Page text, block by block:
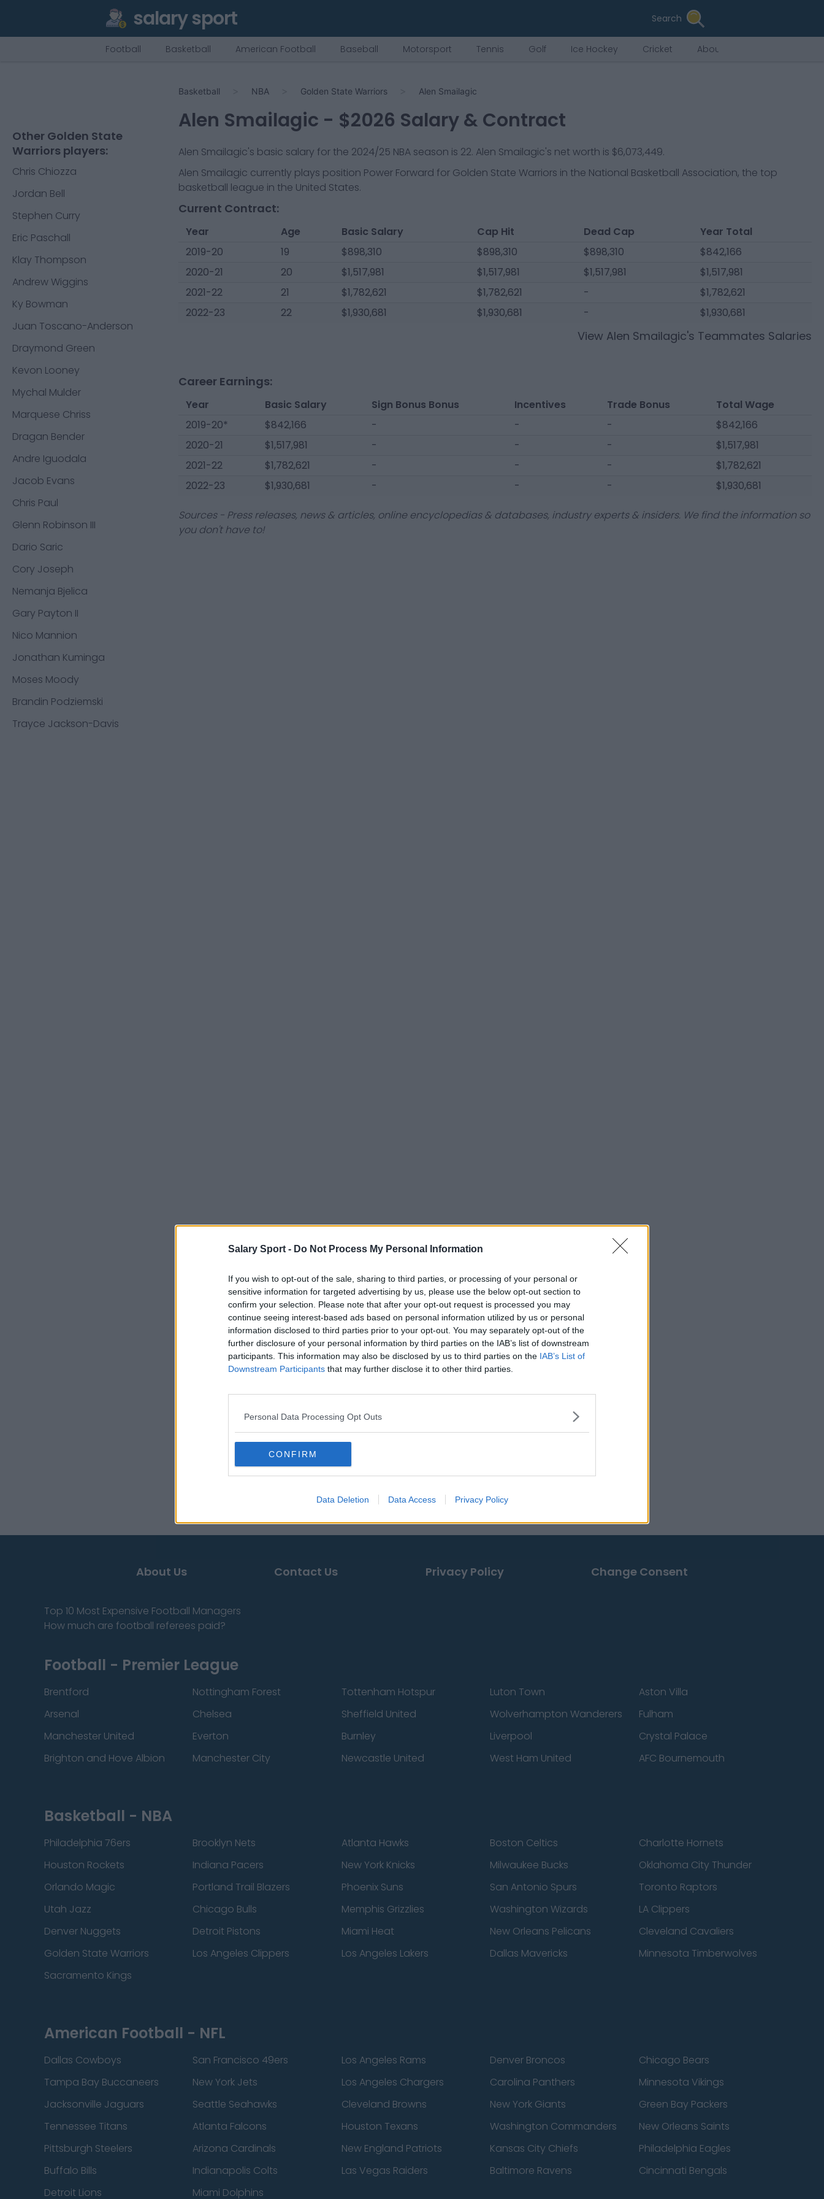
Salary Sport - Do Not Process My Personal Information
If you wish to opt-out of the sale, sharing to third parties, or processing of your personal or
sensitive information for targeted advertising by us, please use the below opt-out section to
confirm your selection. Please note that after your opt-out request is processed you may
continue seeing interest-based ads based on personal information utilized by us or personal
information disclosed to third parties prior to your opt-out. You may separately opt-out of the
further disclosure of your personal information by third parties on the IAB’s list of downstream
participants. This information may also be disclosed by us to third parties on the IAB’s List of
Downstream Participants that may further disclose it to other third parties.
Personal Data Processing Opt Outs
CONFIRM
Data Deletion Data Access Privacy Policy
salary sport Search
Football Basketball American Football Baseball Motorsport Tennis Golf Ice Hockey Cricket About Us
Other Golden State
Warriors players:
Chris Chiozza
Jordan Bell
Stephen Curry
Eric Paschall
Klay Thompson
Andrew Wiggins
Ky Bowman
Juan Toscano-Anderson
Draymond Green
Kevon Looney
Mychal Mulder
Marquese Chriss
Dragan Bender
Andre Iguodala
Jacob Evans
Chris Paul
Glenn Robinson III
Dario Saric
Cory Joseph
Nemanja Bjelica
Gary Payton II
Nico Mannion
Jonathan Kuminga
Moses Moody
Brandin Podziemski
Trayce Jackson-Davis
Basketball NBA Golden State Warriors Alen Smailagic
Alen Smailagic - $2026 Salary & Contract
Alen Smailagic's basic salary for the 2024/25 NBA season is 22. Alen Smailagic's net worth is $6,073,449.
Alen Smailagic currently plays position Power Forward for Golden State Warriors in the National Basketball Association, the top
basketball league in the United States.
Current Contract:
Year Age Basic Salary Cap Hit Dead Cap
Year Total
2019-20
19 $898,310 $898,310 $898,310
$842,166
2020-21
20 $1,517,981 $1,517,981 $1,517,981
$1,517,981
2021-22
21 $1,782,621 $1,782,621 -
$1,782,621
2022-23
22 $1,930,681 $1,930,681 - $1,930,681
View Alen Smailagic's Teammates Salaries
Career Earnings:
Year Basic Salary Sign Bonus Bonus Incentives Trade Bonus
Total Wage
2019-20*
$842,166 - - -
$842,166
2020-21
$1,517,981 - - -
$1,517,981
2021-22
$1,782,621 - - -
$1,782,621
2022-23
$1,930,681 - - - $1,930,681
Sources - Press releases, news & articles, online encyclopedias & databases, industry experts & insiders. We find the information so
you don't have to!
About Us Contact Us Privacy Policy Change Consent
Top 10 Most Expensive Football Managers
How much are football referees paid?
Football - Premier League
Brentford Nottingham Forest Tottenham Hotspur Luton Town
Aston Villa
Arsenal
Chelsea Sheffield United Wolverhampton Wanderers
Fulham
Manchester United
Everton Burnley Liverpool
Crystal Palace
Brighton and Hove Albion
Manchester City Newcastle United West Ham United AFC Bournemouth
Basketball - NBA
Philadelphia 76ers Brooklyn Nets Atlanta Hawks Boston Celtics
Charlotte Hornets
Houston Rockets
Indiana Pacers New York Knicks Milwaukee Bucks
Oklahoma City Thunder
Orlando Magic
Portland Trail Blazers Phoenix Suns San Antonio Spurs
Toronto Raptors
Utah Jazz
Chicago Bulls Memphis Grizzlies Washington Wizards
LA Clippers
Denver Nuggets
Detroit Pistons Miami Heat New Orleans Pelicans
Cleveland Cavaliers
Golden State Warriors
Los Angeles Clippers Los Angeles Lakers Dallas Mavericks
Minnesota Timberwolves
Sacramento Kings
American Football - NFL
Dallas Cowboys San Francisco 49ers Los Angeles Rams Denver Broncos
Chicago Bears
Tampa Bay Buccaneers
New York Jets Los Angeles Chargers Carolina Panthers
Minnesota Vikings
Jacksonville Jaguars
Seattle Seahawks Cleveland Browns New York Giants
Green Bay Packers
Tennessee Titans
Atlanta Falcons Houston Texans Washington Commanders
New Orleans Saints
Pittsburgh Steelers
Arizona Cardinals New England Patriots Kansas City Chiefs
Philadelphia Eagles
Buffalo Bills
Indianapolis Colts Las Vegas Raiders Baltimore Ravens
Cincinnati Bengals
Detroit Lions
Miami Dolphins